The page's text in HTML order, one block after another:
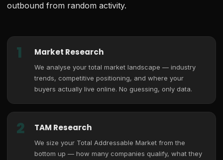
outbound from random activity.
1 Market Research
We analyse your total market landscape — industry
trends, competitive positioning, and where your
buyers actually live online. No guessing, only data.
2 TAM Research
We size your Total Addressable Market from the
bottom up — how many companies qualify, what they